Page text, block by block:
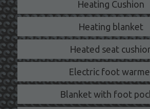
Heating Cushion
Heating blanket
Heated seat
Electric foot
Blanket with foot